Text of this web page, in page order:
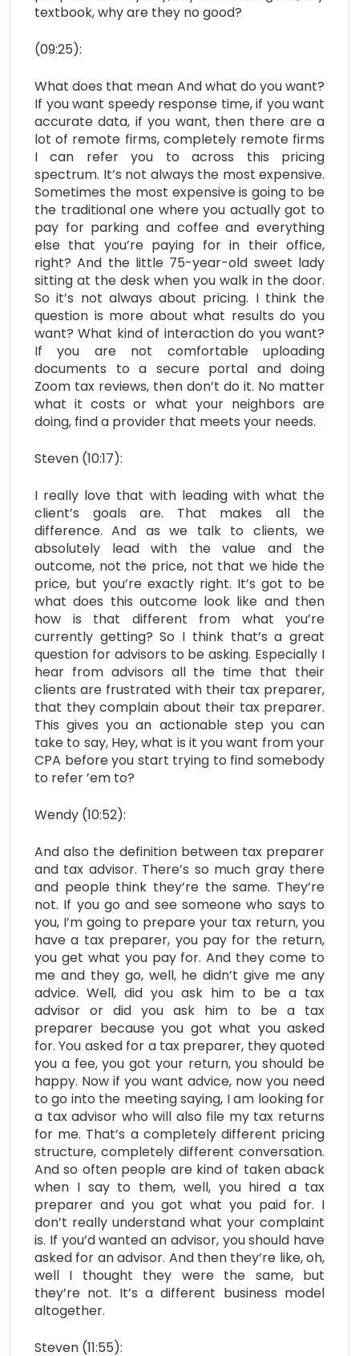
textbook, why are they no good?
(09:25):
What does that mean And what do you want?
If you want speedy response time, if you want
accurate data, if you want, then there are a
lot of remote firms, completely remote firms
I can refer you to across this pricing
spectrum. It’s not always the most expensive.
Sometimes the most expensive is going to be
the traditional one where you actually got to
pay for parking and coffee and everything
else that you’re paying for in their office,
right? And the little 75-year-old sweet lady
sitting at the desk when you walk in the door.
So it’s not always about pricing. I think the
question is more about what results do you
want? What kind of interaction do you want?
If you are not comfortable uploading
documents to a secure portal and doing
Zoom tax reviews, then don’t do it. No matter
what it costs or what your neighbors are
doing, find a provider that meets your needs.
Steven (10:17):
I really love that with leading with what the
client’s goals are. That makes all the
difference. And as we talk to clients, we
absolutely lead with the value and the
outcome, not the price, not that we hide the
price, but you’re exactly right. It’s got to be
what does this outcome look like and then
how is that different from what you’re
currently getting? So I think that’s a great
question for advisors to be asking. Especially I
hear from advisors all the time that their
clients are frustrated with their tax preparer,
that they complain about their tax preparer.
This gives you an actionable step you can
take to say, Hey, what is it you want from your
CPA before you start trying to find somebody
to refer ’em to?
Wendy (10:52):
And also the definition between tax preparer
and tax advisor. There’s so much gray there
and people think they’re the same. They’re
not. If you go and see someone who says to
you, I’m going to prepare your tax return, you
have a tax preparer, you pay for the return,
you get what you pay for. And they come to
me and they go, well, he didn’t give me any
advice. Well, did you ask him to be a tax
advisor or did you ask him to be a tax
preparer because you got what you asked
for. You asked for a tax preparer, they quoted
you a fee, you got your return, you should be
happy. Now if you want advice, now you need
to go into the meeting saying, I am looking for
a tax advisor who will also file my tax returns
for me. That’s a completely different pricing
structure, completely different conversation.
And so often people are kind of taken aback
when I say to them, well, you hired a tax
preparer and you got what you paid for. I
don’t really understand what your complaint
is. If you’d wanted an advisor, you should have
asked for an advisor. And then they’re like, oh,
well I thought they were the same, but
they’re not. It’s a different business model
altogether.
Steven (11:55):